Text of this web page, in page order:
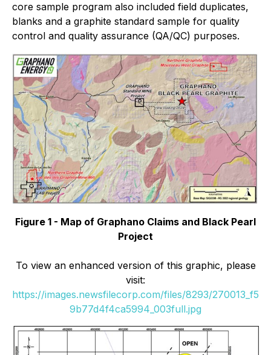
core sample program also included field duplicates,
blanks and a graphite standard sample for quality
control and quality assurance (QA/QC) purposes.
Figure 1 - Map of Graphano Claims and Black Pearl
Project
To view an enhanced version of this graphic, please
visit:
https://images.newsfilecorp.com/files/8293/270013_f5
9b77d4f4ca5994_003full.jpg